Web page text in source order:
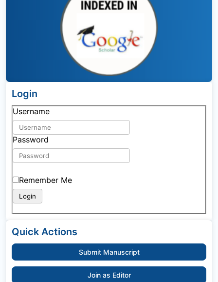
Login
Username
Password
Remember Me
Quick Actions
Submit Manuscript
Join as Editor